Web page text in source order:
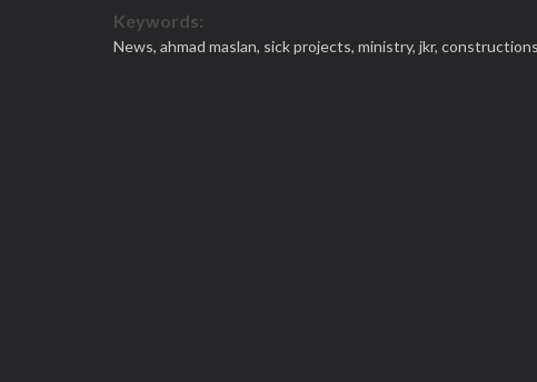
Keywords:
News, ahmad maslan, sick projects, ministry, jkr,